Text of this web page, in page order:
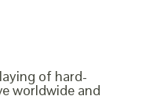
of hard-
worldwide and